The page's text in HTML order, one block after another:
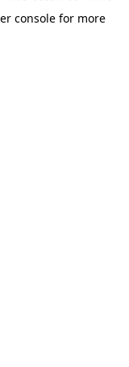
consolefor more